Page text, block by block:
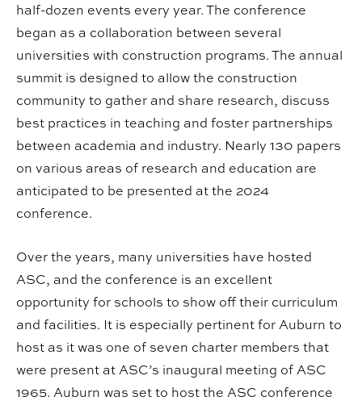
half-dozen events every year. The conference
began as a collaboration between several
universities with construction programs. The annual
summit is designed to allow the construction
community to gather and share research, discuss
best practices in teaching and foster partnerships
between academia and industry. Nearly 130 papers
on various areas of research and education are
anticipated to be presented at the 2024
conference.
Over the years, many universities have hosted
ASC, and the conference is an excellent
opportunity for schools to show off their curriculum
and facilities. It is especially pertinent for Auburn to
host as it was one of seven charter members that
were present at ASC’s inaugural meeting of ASC
1965. Auburn was set to host the ASC conference